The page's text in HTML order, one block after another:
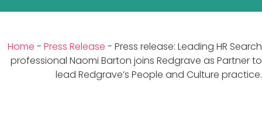
Home - Press Release - Press release: Leading HR Search
professional Naomi Barton joins Redgrave as Partner to
lead Redgrave’s People and Culture practice.